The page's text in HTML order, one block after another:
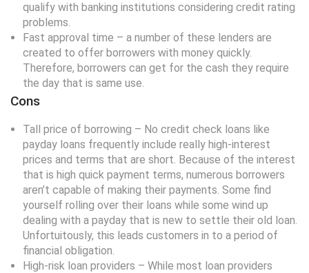
qualify with banking institutions considering credit rating
problems.
Fast approval time – a number of these lenders are
created to offer borrowers with money quickly.
Therefore, borrowers can get for the cash they require
the day that is same use.
Cons
Tall price of borrowing – No credit check loans like
payday loans frequently include really high-interest
prices and terms that are short. Because of the interest
that is high quick payment terms, numerous borrowers
aren’t capable of making their payments. Some find
yourself rolling over their loans while some wind up
dealing with a payday that is new to settle their old loan.
Unfortuitously, this leads customers in to a period of
financial obligation.
High-risk loan providers – While most loan providers